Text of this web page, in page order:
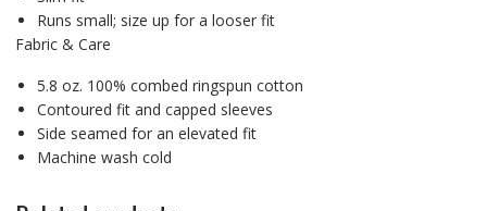
Runs small; size up for a looser fit
Fabric & Care
5.8 oz. 100% combed ringspun cotton
Contoured fit and capped sleeves
Side seamed for an elevated fit
Machine wash cold